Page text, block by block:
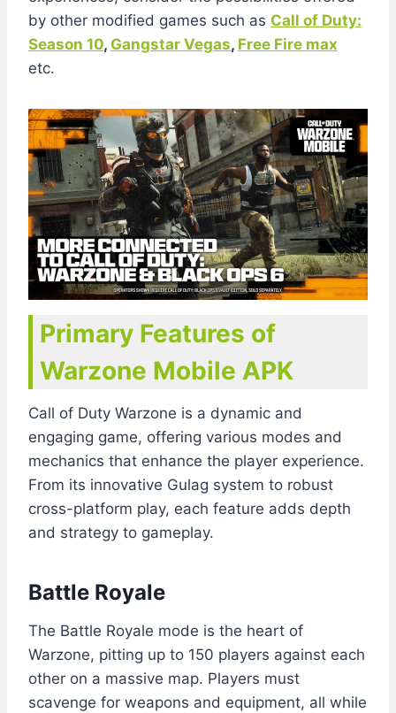
by other modified games such as Call of Duty:
Season 10, Gangstar Vegas, Free Fire max
etc.
Primary Features of
Warzone Mobile APK
Call of Duty Warzone is a dynamic and
engaging game, offering various modes and
mechanics that enhance the player experience.
From its innovative Gulag system to robust
cross-platform play, each feature adds depth
and strategy to gameplay.
Battle Royale
The Battle Royale mode is the heart of
Warzone, pitting up to 150 players against each
other on a massive map. Players must
scavenge for weapons and equipment, all while